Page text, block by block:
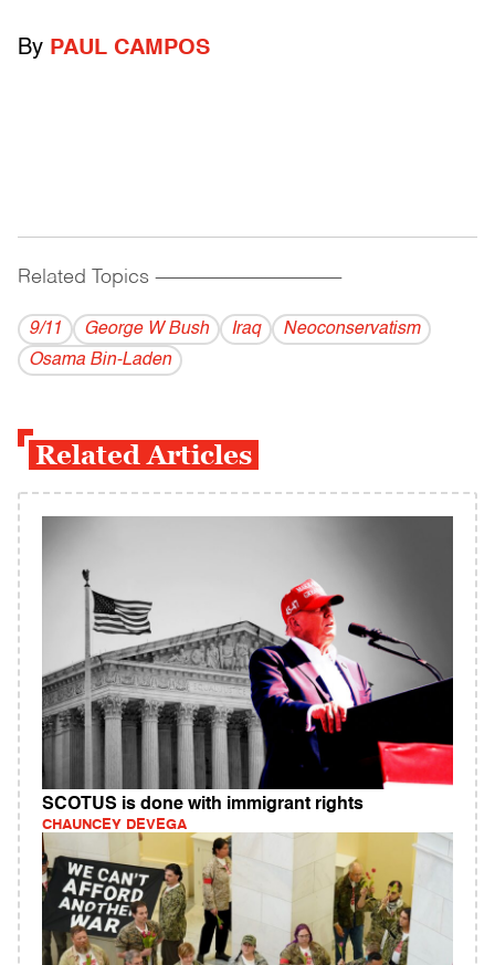
By PAUL CAMPOS
Related Topics ------------------------------------------
9/11 George W Bush Iraq
Neoconservatism
Osama Bin-Laden
Related Articles
SCOTUS is done with immigrant rights
CHAUNCEY DEVEGA